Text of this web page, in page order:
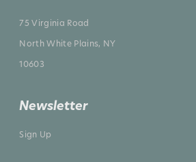
75 Virginia Road
North White Plains, NY
10603
Newsletter
Sign Up